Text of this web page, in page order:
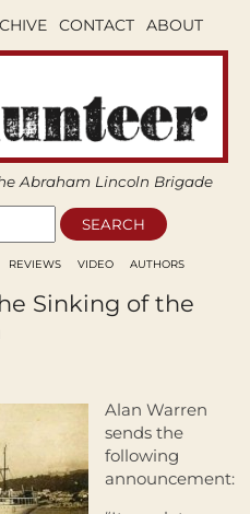
CONTACT ABOUT
Abraham Lincoln Brigade
REVIEWS VIDEO AUTHORS
Sinking of the
Alan Warren
sends the
following
announcement: